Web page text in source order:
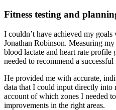
Fitness testing and
I couldn’t have achieved my
Jonathan Robinson. Measuring
blood lactate and heart rate profile
needed to recommend a successful
He provided me with accurate,
data that I could input directly into
account of which zones I needed
improvements in the right areas.